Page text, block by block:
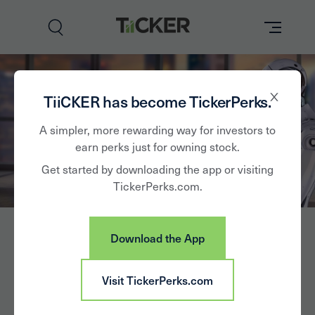
TiiCKER has become TickerPerks.
A simpler, more rewarding way for investors to
earn perks just for owning stock.
Get started by downloading the app or visiting
TickerPerks.com.
Download the App
Visit TickerPerks.com
Brands
Learn
Partner with Us